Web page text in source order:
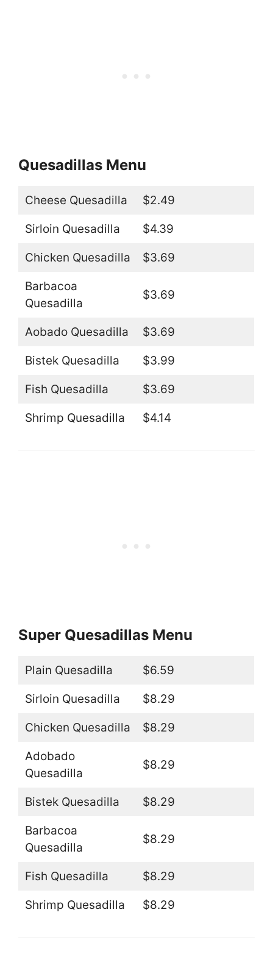
Quesadillas Menu
Cheese Quesadilla $2.49
Sirloin Quesadilla $4.39
Chicken Quesadilla $3.69
Barbacoa
Quesadilla
$3.69
Aobado Quesadilla $3.69
Bistek Quesadilla $3.99
Fish Quesadilla $3.69
Shrimp Quesadilla $4.14
Super Quesadillas Menu
Plain Quesadilla $6.59
Sirloin Quesadilla $8.29
Chicken Quesadilla $8.29
Adobado
Quesadilla
$8.29
Bistek Quesadilla $8.29
Barbacoa
Quesadilla
$8.29
Fish Quesadilla $8.29
Shrimp Quesadilla $8.29